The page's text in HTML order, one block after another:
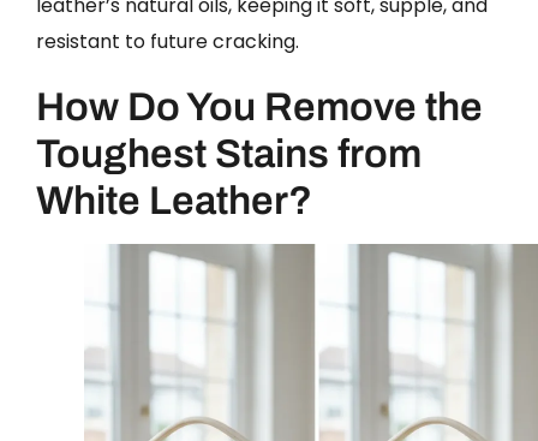
resistant to future cracking.
How Do You Remove the
Toughest Stains from
White Leather?